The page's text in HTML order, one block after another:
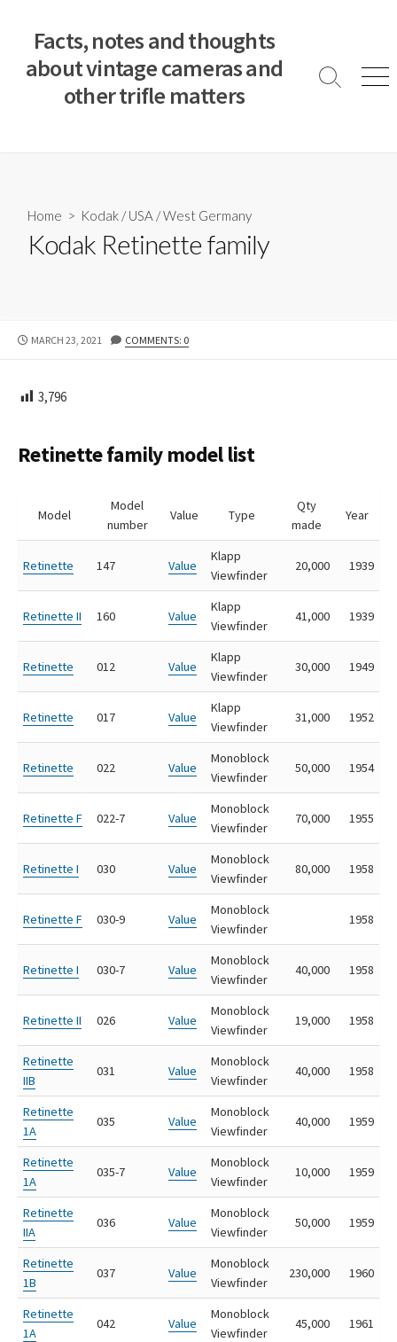
Facts, notes and thoughts
about vintage cameras and
other trifle matters
S
M
Home > Kodak /USA /West Germany
Kodak Retinette family
P
L
E
E
MARCH 23, 2021 COMMENTS: 0
3,796
Retinette family model list
Model
Model
number
Value Type
Qty
made
Year
Retinette 147 Value
Klapp
Viewfinder
20,000 1939
Retinette II 160 Value
Klapp
Viewfinder
41,000 1939
Retinette 012 Value
Klapp
Viewfinder
30,000 1949
Retinette 017 Value
Klapp
Viewfinder
31,000 1952
Retinette 022 Value
Monoblock
Viewfinder
50,000 1954
Retinette F 022-7 Value
Monoblock
Viewfinder
70,000 1955
Retinette I 030 Value
Monoblock
Viewfinder
80,000 1958
Retinette F 030-9 Value
Monoblock
Viewfinder
1958
Retinette I 030-7 Value
Monoblock
Viewfinder
40,000 1958
Retinette II 026 Value
Monoblock
Viewfinder
19,000 1958
Retinette
IIB
031 Value
Monoblock
Viewfinder
40,000 1958
Retinette
1A
035 Value
Monoblock
Viewfinder
40,000 1959
Retinette
1A
035-7 Value
Monoblock
Viewfinder
10,000 1959
Retinette
IIA
036 Value
Monoblock
Viewfinder
50,000 1959
Retinette
1B
037 Value
Monoblock
Viewfinder
230,000 1960
Retinette
1A
042 Value
Monoblock
Viewfinder
45,000 1961